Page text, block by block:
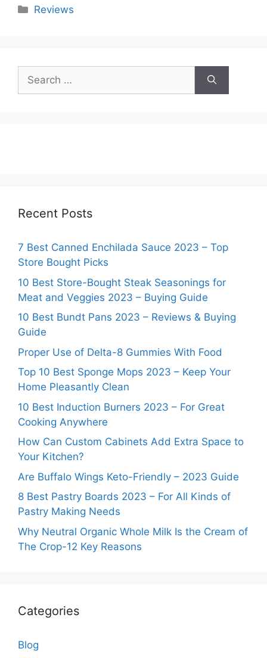
Categories
Reviews
for:
Recent Posts
7 Best Canned Enchilada Sauce 2023 – Top
Store Bought Picks
10 Best Store-Bought Steak Seasonings for
Meat and Veggies 2023 – Buying Guide
10 Best Bundt Pans 2023 – Reviews & Buying
Guide
Proper Use of Delta-8 Gummies With Food
Top 10 Best Sponge Mops 2023 – Keep Your
Home Pleasantly Clean
10 Best Induction Burners 2023 – For Great
Cooking Anywhere
How Can Custom Cabinets Add Extra Space to
Your Kitchen?
Are Buffalo Wings Keto-Friendly – 2023 Guide
8 Best Pastry Boards 2023 – For All Kinds of
Pastry Making Needs
Why Neutral Organic Whole Milk Is the Cream of
The Crop-12 Key Reasons
Categories
Blog